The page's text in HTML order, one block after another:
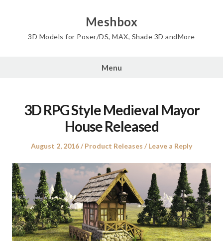
Meshbox
3D Models for Poser/DS, MAX, Shade 3D andMore
Menu
3D RPG Style Medieval Mayor
House Released
Posted
August 2, 2016
Posted
Product Releases Leave a Reply